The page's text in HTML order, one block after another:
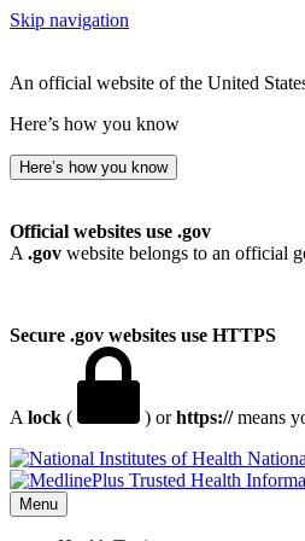
Skip navigation
An official website of the United
Here’s how you know
Here’s how you know
Official websites use .gov
A .gov website belongs to an official
Secure .gov websites use HTTPS
A lock ( ) orhttps://means
Menu